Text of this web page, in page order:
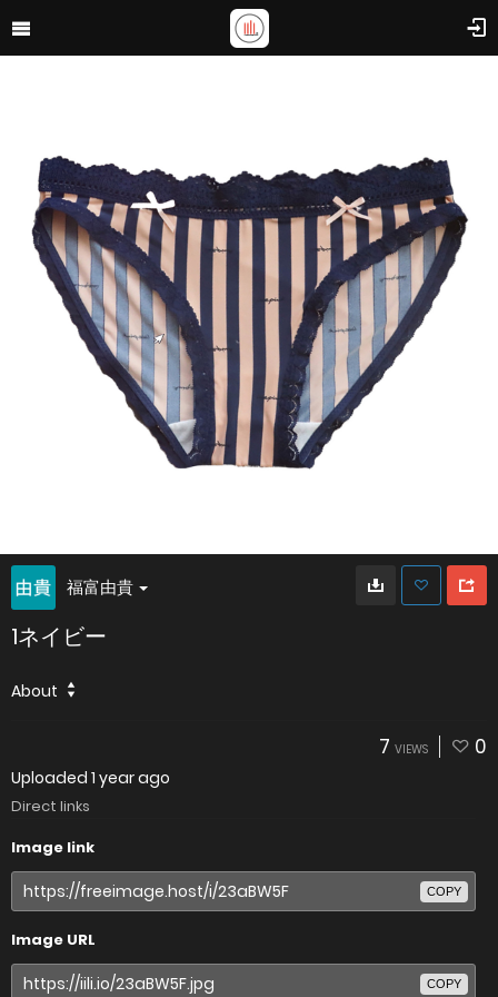
福富由貴
1ネイビー
About
7 VIEWS 0
Uploaded 1 year ago
Direct links
Image link
COPY
Image URL
COPY